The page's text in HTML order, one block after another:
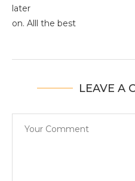
later
on. Alll thе best
LEAVE A